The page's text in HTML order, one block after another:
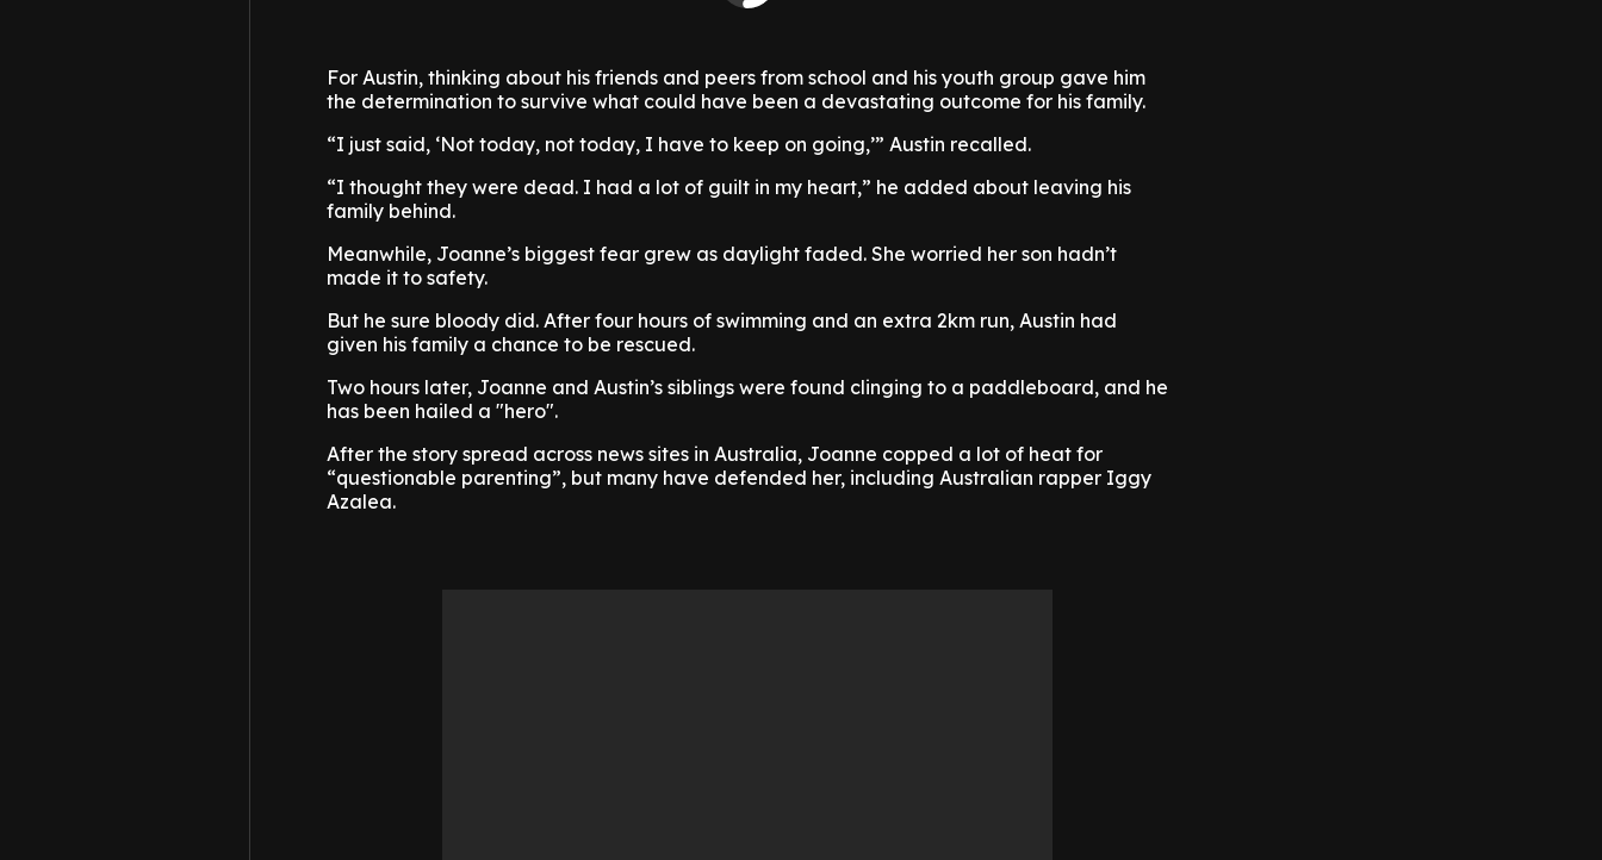
For Austin, thinking about his friends and peers from school and his youth group gave him
the determination to survive what could have been a devastating outcome for his family.
“I just said, ‘Not today, not today, I have to keep on going,’” Austin recalled.
“I thought they were dead. I had a lot of guilt in my heart,” he added about leaving his
family behind.
Meanwhile, Joanne’s biggest fear grew as daylight faded. She worried her son hadn’t
made it to safety.
But he sure bloody did. After four hours of swimming and an extra 2km run, Austin had
given his family a chance to be rescued.
Two hours later, Joanne and Austin’s siblings were found clinging to a paddleboard, and he
has been hailed a "hero".
After the story spread across news sites in Australia, Joanne copped a lot of heat for
“questionable parenting”, but many have defended her, including Australian rapper Iggy
Azalea.